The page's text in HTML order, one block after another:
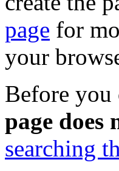
page for
your
Before you
page does
searching